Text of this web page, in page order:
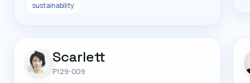
sustainability
Scarlett
P129-009